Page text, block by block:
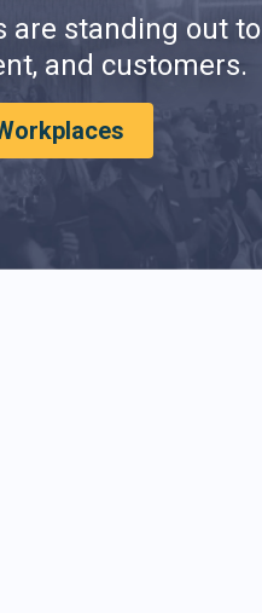
are standing out to
and customers.